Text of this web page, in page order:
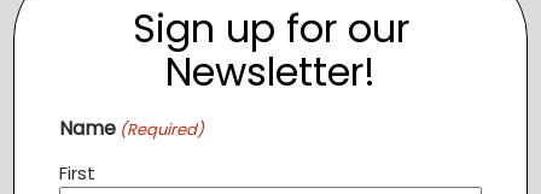
Sign up for our
Newsletter!
Name (Required)
First